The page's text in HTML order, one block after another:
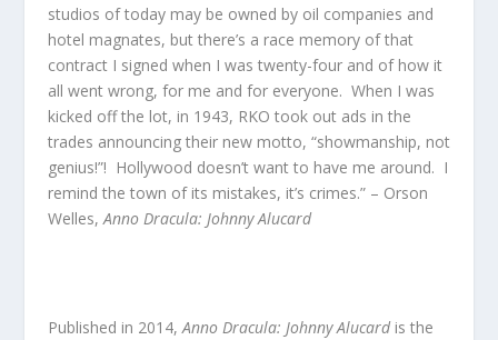
studios of today may be owned by oil companies and
hotel magnates, but there’s a race memory of that
contract I signed when I was twenty-four and of how it
all went wrong, for me and for everyone. When I was
kicked off the lot, in 1943, RKO took out ads in the
trades announcing their new motto, “showmanship, not
genius!”! Hollywood doesn’t want to have me around. I
remind the town of its mistakes, it’s crimes.” – Orson
Welles, Anno Dracula: Johnny Alucard
Published in 2014,Anno Dracula: Johnny Alucardis the